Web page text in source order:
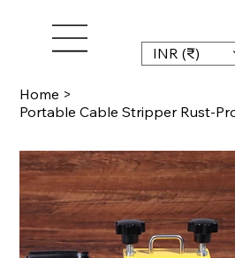
INR (₹)
Home >